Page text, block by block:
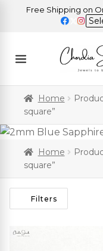
Free Shipping on
Home
square”
Home
square”
Filters